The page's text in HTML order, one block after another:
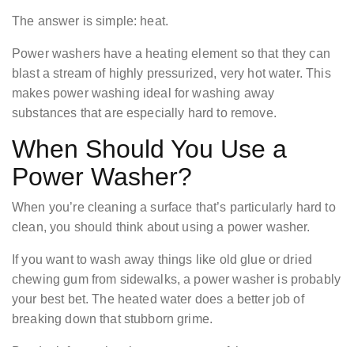
The answer is simple: heat.
Power washers have a heating element so that they can
blast a stream of highly pressurized, very hot water. This
makes power washing ideal for washing away
substances that are especially hard to remove.
When Should You Use a
Power Washer?
When you’re cleaning a surface that’s particularly hard to
clean, you should think about using a power washer.
If you want to wash away things like old glue or dried
chewing gum from sidewalks, a power washer is probably
your best bet. The heated water does a better job of
breaking down that stubborn grime.